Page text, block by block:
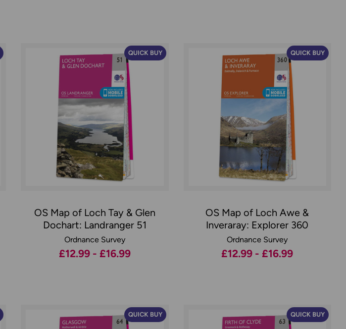
QUICK BUY
OS Map of Loch Tay & Glen
Dochart: Landranger 51
Ordnance Survey
£12.99 - £16.99
QUICK BUY
OS Map of Loch Awe &
Inveraray: Explorer 360
Ordnance Survey
£12.99 - £16.99
QUICK BUY QUICK BUY